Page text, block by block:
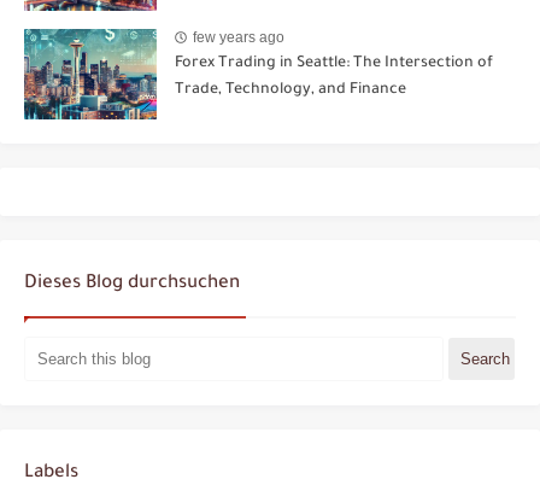
few years ago
Forex Trading in Seattle: The Intersection of
Trade, Technology, and Finance
Dieses Blog durchsuchen
Labels